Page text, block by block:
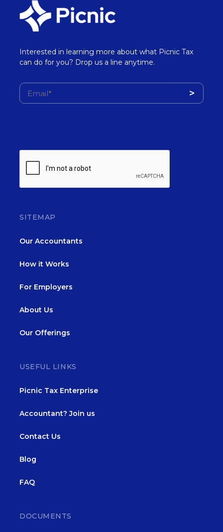
Interested in learning more about what Picnic Tax
can do for you? Drop us a line anytime.
SITEMAP
Our Accountants
How it Works
For Employers
About Us
Our Offerings
USEFUL LINKS
Picnic Tax Enterprise
Accountant? Join us
Contact Us
Blog
FAQ
DOCUMENTS